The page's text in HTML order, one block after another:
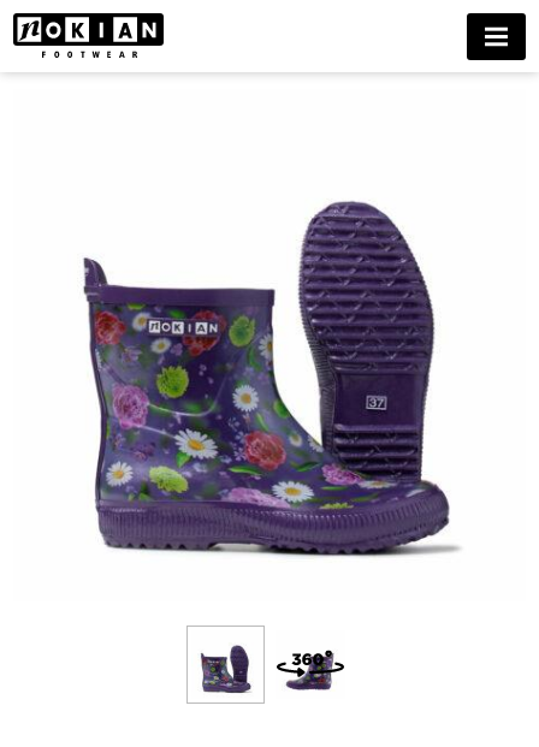
MENU
GREENCARE